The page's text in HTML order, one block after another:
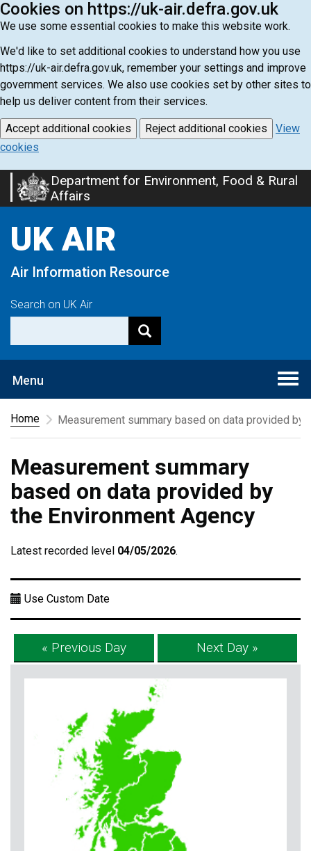
Cookies on https://uk-air.defra.gov.uk
We use some essential cookies to make this website work.
We'd like to set additional cookies to understand how you use
https://uk-air.defra.gov.uk, remember your settings and improve
government services. We also use cookies set by other sites to
help us deliver content from their services.
Accept additional cookies Reject additional cookies
View
cookies
Skip
to
content
Department for Environment, Food & Rural
Affairs
UK AIR
Air Information Resource
Search on UK Air
Menu
Home
Measurement summary based on data provided by
Measurement summary
based on data provided by
the Environment Agency
Latest recorded level 04/05/2026.
Use Custom Date
« Previous Day Next Day »